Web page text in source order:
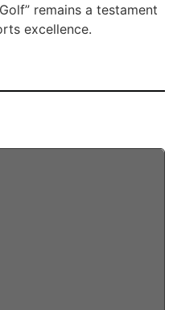
remains a testament
excellence.